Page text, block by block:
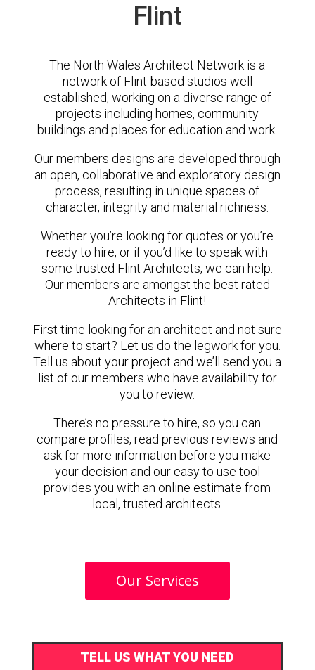
Flint
The North Wales Architect Network is a
network of Flint-based studios well
established, working on a diverse range of
projects including homes, community
buildings and places for education and work.
Our members designs are developed through
an open, collaborative and exploratory design
process, resulting in unique spaces of
character, integrity and material richness.
Whether you’re looking for quotes or you’re
ready to hire, or if you’d like to speak with
some trusted Flint Architects, we can help.
Our members are amongst the best rated
Architects in Flint!
First time looking for an architect and not sure
where to start? Let us do the legwork for you.
Tell us about your project and we’ll send you a
list of our members who have availability for
you to review.
There’s no pressure to hire, so you can
compare profiles, read previous reviews and
ask for more information before you make
your decision and our easy to use tool
provides you with an online estimate from
local, trusted architects.
Our Services
TELL US WHAT YOU NEED